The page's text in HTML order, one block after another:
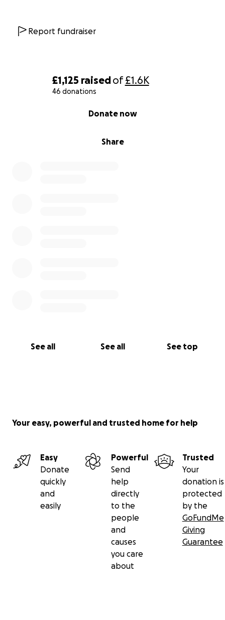
£1,125 raisedof£1.6K
46 donations
Share
Donate now
See all See all See top
Report fundraiser
Your easy, powerful and trusted home for help
Easy
Donate
quickly
and
easily
Powerful
Send
help
directly
to the
people
and
causes
you care
about
Trusted
Your
donation is
protected
by the
GoFundMe
Giving
Guarantee